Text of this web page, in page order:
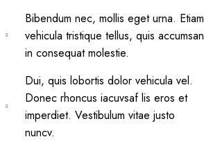
Bibendum nec, mollis eget urna. Etiam
vehicula tristique tellus, quis accumsan
in consequat molestie.
Dui, quis lobortis dolor vehicula vel.
Donec rhoncus iacuvsaf lis eros et
imperdiet. Vestibulum vitae justo
nuncv.